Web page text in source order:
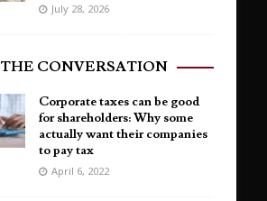
July 28, 2026
THE CONVERSATION
Corporate taxes can be good
for shareholders: Why some
actually want their companies
to pay tax
April 6, 2022